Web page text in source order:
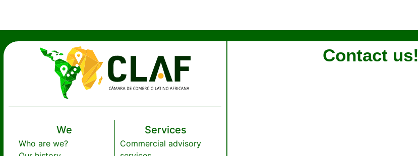
We
Who are we?
Services
Commercial advisory
Contact us!